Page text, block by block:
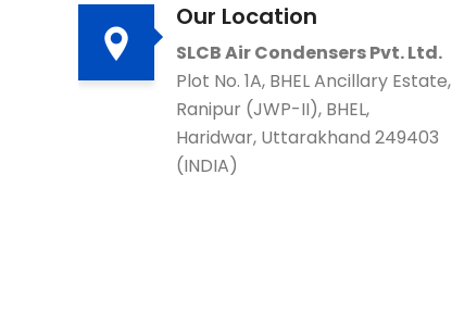
Our Location
SLCB Air Condensers Pvt. Ltd.
Plot No. 1A, BHEL Ancillary Estate,
Ranipur (JWP-II), BHEL,
Haridwar, Uttarakhand 249403
(INDIA)